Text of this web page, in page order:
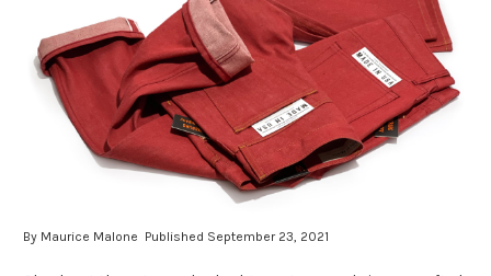
By Maurice Malone Published September 23, 2021